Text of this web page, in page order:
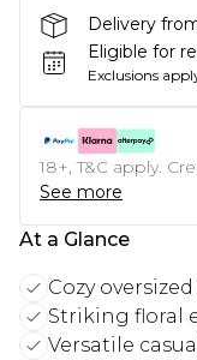
Delivery
Eligible for
Exclusions
18+, T&C apply.
See more
At a Glance
Cozy
Striking floral
Versatile